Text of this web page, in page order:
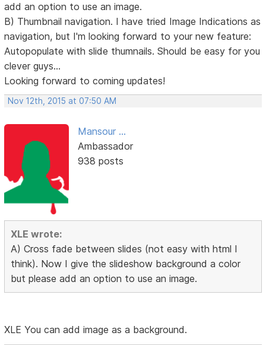
add an option to use an image.
B) Thumbnail navigation. I have tried Image Indications as
navigation, but I'm looking forward to your new feature:
Autopopulate with slide thumnails. Should be easy for you
clever guys...
Looking forward to coming updates!
Nov 12th, 2015 at 07:50 AM
Mansour ...
Ambassador
938 posts
XLE wrote:
A) Cross fade between slides (not easy with html I
think). Now I give the slideshow background a color
but please add an option to use an image.
XLE You can add image as a background.